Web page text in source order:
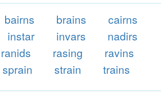
bairns brains
cairns
instar invars
nadirs
ranids rasing
ravins
sprain strain trains